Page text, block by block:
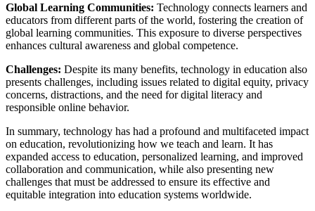
Global Learning Communities: Technology connects learners and
educators from different parts of the world, fostering the creation of
global learning communities. This exposure to diverse perspectives
enhances cultural awareness and global competence.
Challenges: Despite its many benefits, technology in education also
presents challenges, including issues related to digital equity, privacy
concerns, distractions, and the need for digital literacy and
responsible online behavior.
In summary, technology has had a profound and multifaceted impact
on education, revolutionizing how we teach and learn. It has
expanded access to education, personalized learning, and improved
collaboration and communication, while also presenting new
challenges that must be addressed to ensure its effective and
equitable integration into education systems worldwide.